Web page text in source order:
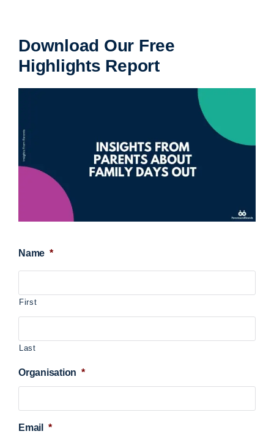
Download Our Free
Highlights Report
Name *
First
Last
Organisation *
Email *